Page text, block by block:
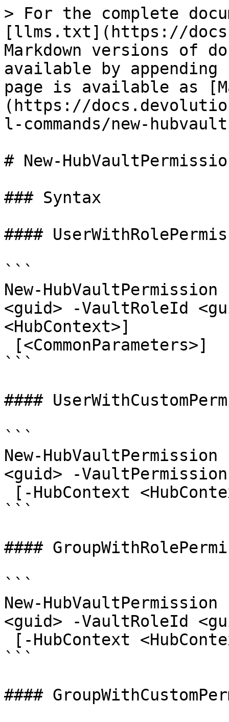
> For the complete
[llms.txt](https://
Markdown versions of
available by
page is available as
(https://
l-commands/new-
# New-
### Syntax
####
```
New-
<guid> -VaultRoleId
<HubContext>]
```
####
```
New-
<guid> -
```
####
```
New-
<guid> -VaultRoleId
```
####